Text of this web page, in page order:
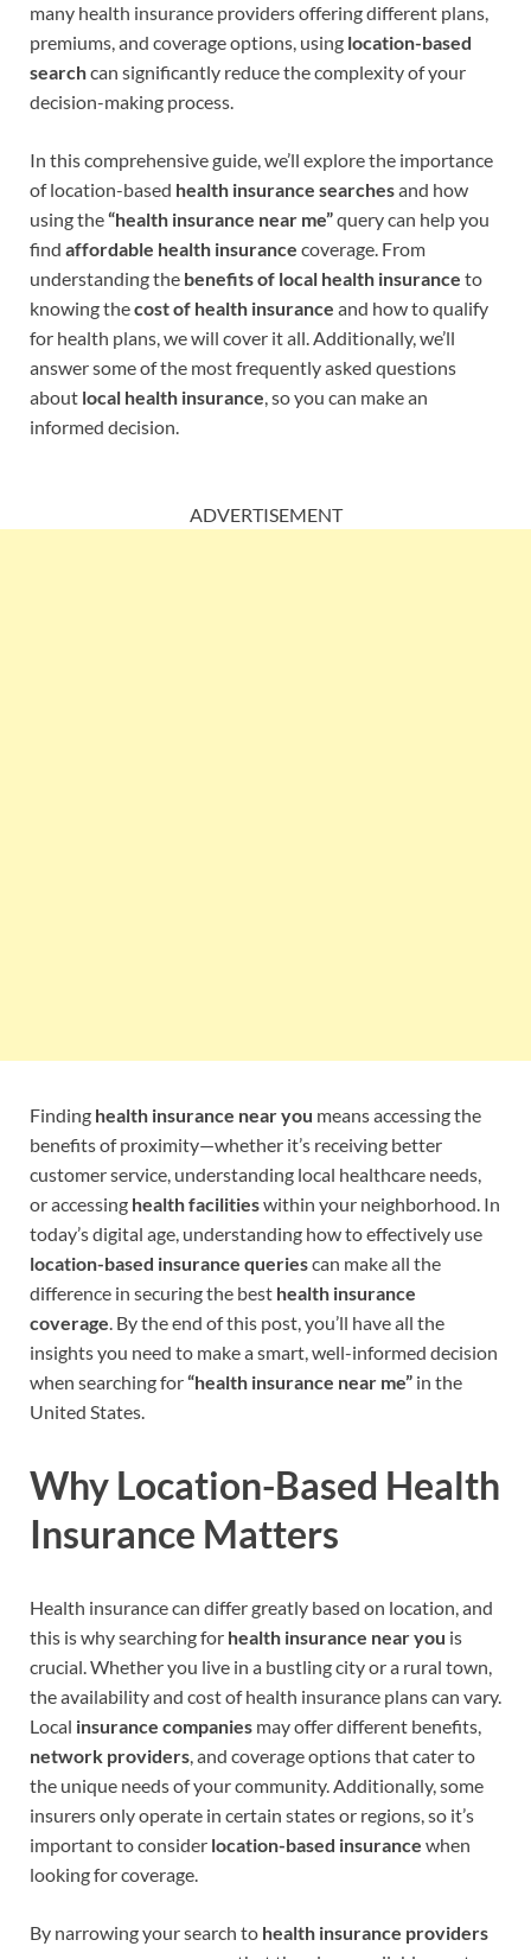
many health insurance providers offering different plans,
premiums, and coverage options, using location-based
searchcan significantly reduce the complexity of your
decision-making process.
In this comprehensive guide, we’ll explore the importance
of location-based health insurance searchesand how
using the“health insurance near me”query can help you
find affordable health insurance coverage. From
understanding the benefits of local health insurance to
knowing thecost of health insurance and how to qualify
for health plans, we will cover it all. Additionally, we’ll
answer some of the most frequently asked questions
about local health insurance, so you can make an
informed decision.
ADVERTISEMENT
Finding health insurance near you means accessing the
benefits of proximity—whether it’s receiving better
customer service, understanding local healthcare needs,
or accessing health facilitieswithin your neighborhood. In
today’s digital age, understanding how to effectively use
location-based insurance queriescan make all the
difference in securing the best health insurance
coverage. By the end of this post, you’ll have all the
insights you need to make a smart, well-informed decision
when searching for“health insurance near me” in the
United States.
Why Location-Based Health
Insurance Matters
Health insurance can differ greatly based on location, and
this is why searching for health insurance near you is
crucial. Whether you live in a bustling city or a rural town,
the availability and cost of health insurance plans can vary.
Local insurance companies may offer different benefits,
network providers , and coverage options that cater to
the unique needs of your community. Additionally, some
insurers only operate in certain states or regions, so it’s
important to consider location-based insurance when
looking for coverage.
By narrowing your search to health insurance providers